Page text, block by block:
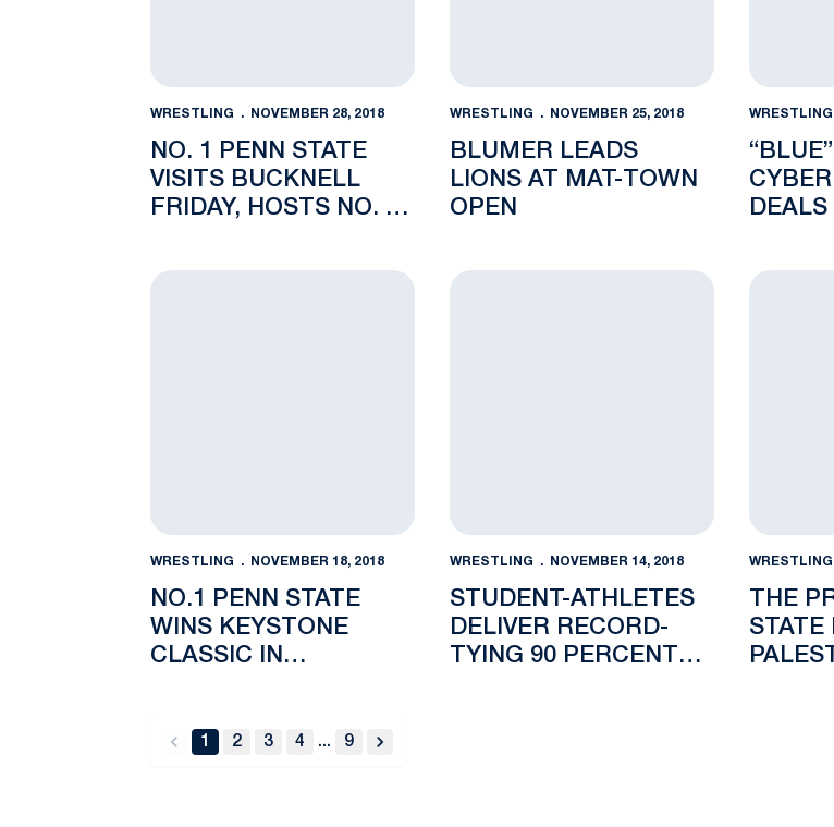
WRESTLING NOVEMBER 28, 2018
NO. 1 PENN STATE
VISITS BUCKNELL
FRIDAY, HOSTS NO. 10
REC HALL
WRESTLING NOVEMBER 25, 2018
BLUMER LEADS
LIONS AT MAT-TOWN
OPEN
WRESTLING
No.1 Penn State Wins Keystone Classic in Philadelphia
WRESTLING NOVEMBER 18, 2018
NO.1 PENN STATE
WINS KEYSTONE
CLASSIC IN
Student-Athletes Deliver Record-Tying 90
WRESTLING NOVEMBER 14, 2018
STUDENT-ATHLETES
DELIVER RECORD-
TYING 90 PERCENT
The
WRESTLING
THE
STATE
back
1 2 3 4 ... 9